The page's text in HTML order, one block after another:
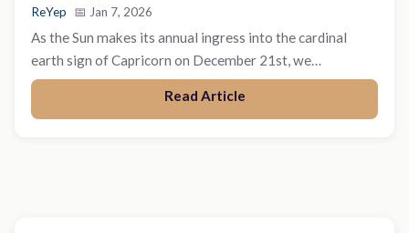
ReYep 📅 Jan 7, 2026
As the Sun makes its annual ingress into the cardinal
earth sign of Capricorn on December 21st, we…
Read Article